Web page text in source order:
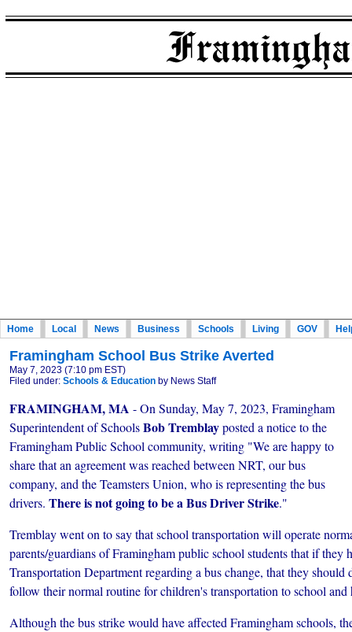
Home Local News Business Schools Living GOV
Framingham School Bus Strike Averted
May 7, 2023 (7:10 pm EST)
Filed under: Schools & Education by News Staff
FRAMINGHAM, MA - On Sunday, May 7, 2023, Framingham
Superintendent of SchoolsBob Tremblayposted a notice to the
Framingham Public School community, writing "We are happy to
share that an agreement was reached between NRT, our bus
company, and the Teamsters Union, who is representing the bus
drivers. There is not going to be a Bus Driver Strike."
Tremblay went on to say that school transportation will operate
parents/guardians of Framingham public school students that if they
Transportation Department regarding a bus change, that they should
follow their normal routine for children's transportation to school and
Although the bus strike would have affected Framingham schools,